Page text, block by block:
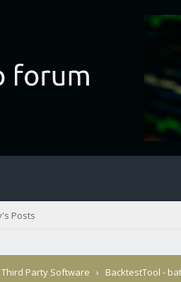
Posts
Third Party Software › BacktestTool -